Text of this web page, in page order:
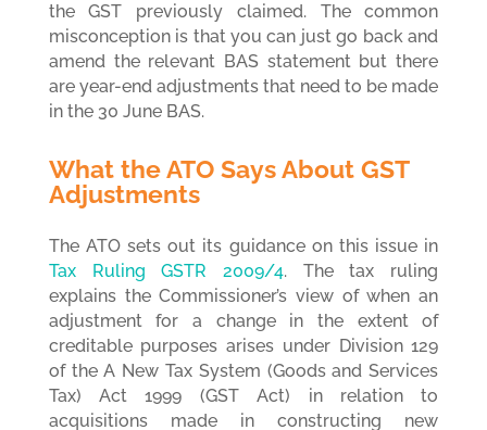
the GST previously claimed. The common
misconception is that you can just go back and
amend the relevant BAS statement but there
are year-end adjustments that need to be made
in the 30 June BAS.
What the ATO Says About GST
Adjustments
The ATO sets out its guidance on this issue in
Tax Ruling GSTR 2009/4. The tax ruling
explains the Commissioner’s view of when an
adjustment for a change in the extent of
creditable purposes arises under Division 129
of the A New Tax System (Goods and Services
Tax) Act 1999 (GST Act) in relation to
acquisitions made in constructing new